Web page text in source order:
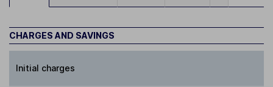
CHARGES AND SAVINGS
Initial charges